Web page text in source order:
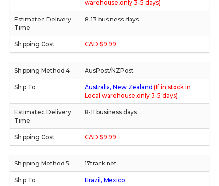
warehouse,only 3-5 days)
8-13 business days
CAD $9.99
AusPost/NZPost
Australia, New Zealand (If in stock in
Local warehouse,only 3-5 days)
8-11 business days
CAD $9.99
17track.net
Brazil, Mexico